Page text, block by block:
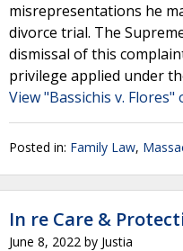
misrepresentations he
divorce trial. The
dismissal of this
privilege applied under
View "Bassichis v. Flores"
Posted in: Family Law,
In re Care &
June 8, 2022 by Justia